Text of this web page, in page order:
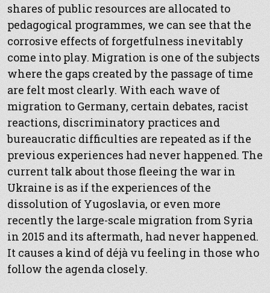
shares of public resources are allocated to
pedagogical programmes, we can see that the
corrosive effects of forgetfulness inevitably
come into play. Migration is one of the subjects
where the gaps created by the passage of time
are felt most clearly. With each wave of
migration to Germany, certain debates, racist
reactions, discriminatory practices and
bureaucratic difficulties are repeated as if the
previous experiences had never happened. The
current talk about those fleeing the war in
Ukraine is as if the experiences of the
dissolution of Yugoslavia, or even more
recently the large-scale migration from Syria
in 2015 and its aftermath, had never happened.
It causes a kind of déjà vu feeling in those who
follow the agenda closely.